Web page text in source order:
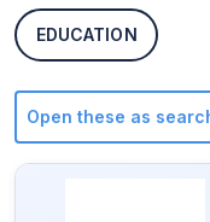
EDUCATION
Open these as